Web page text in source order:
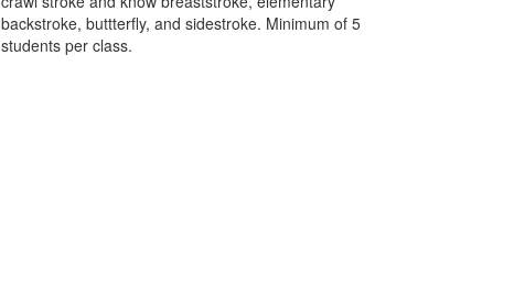
backstroke, buttterfly, and sidestroke. Minimum of 5
students per class.